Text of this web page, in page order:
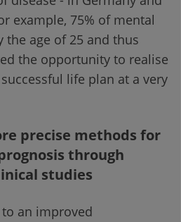
example, 75% of mental
the age of 25 and thus
the opportunity to realise
life plan at a very
precise methods for
through
studies
to an improved